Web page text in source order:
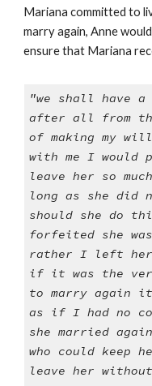
Mariana committed to
marry again, Anne
ensure that Mariana
"we shall have a
after all from
of making my
with me I would
leave her so
long as she did
should she do
forfeited she
rather I left her
if it was the
to marry again
as if I had no
she married
who could keep
leave her